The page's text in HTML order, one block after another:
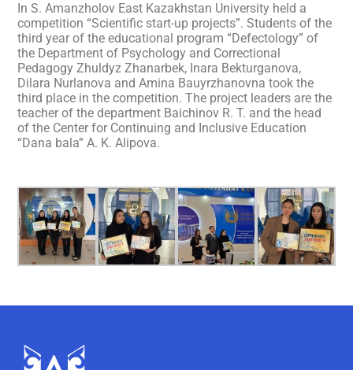
In S. Amanzholov East Kazakhstan University held a
competition “Scientific start-up projects”. Students of the
third year of the educational program “Defectology” of
the Department of Psychology and Correctional
Pedagogy Zhuldyz Zhanarbek, Inara Bekturganova,
Dilara Nurlanova and Amina Bauyrzhanovna took the
third place in the competition. The project leaders are the
teacher of the department Baichinov R. T. and the head
of the Center for Continuing and Inclusive Education
“Dana bala” A. K. Alipova.